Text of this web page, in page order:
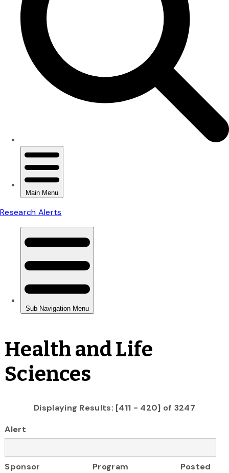
Health and Life
Sciences
Displaying Results: [411 - 420] of 3247
Alert
Sponsor Program
Posted